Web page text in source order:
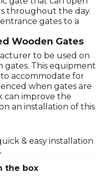
throughout the day.
gates to a
Wooden Gates
to be used on
gates. This equipment
accommodate for
when gates are
can improve the
an installation of this
& easy installation
the box